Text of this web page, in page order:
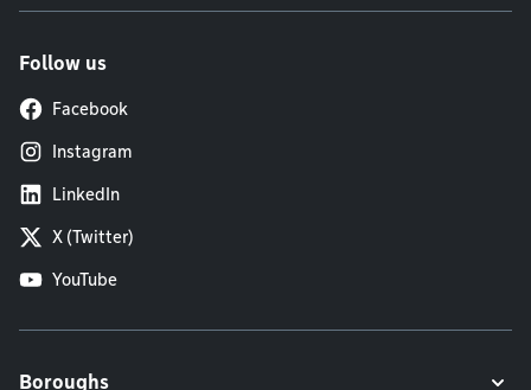
Follow us
Facebook
Instagram
LinkedIn
X (Twitter)
YouTube
Boroughs